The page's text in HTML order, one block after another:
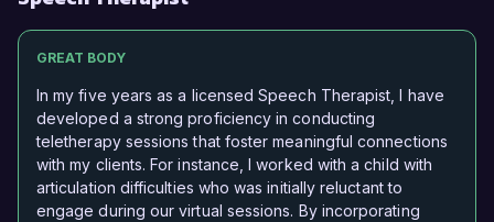
GREAT BODY
In my five years as a licensed Speech Therapist, I have
developed a strong proficiency in conducting
teletherapy sessions that foster meaningful connections
with my clients. For instance, I worked with a child with
articulation difficulties who was initially reluctant to
engage during our virtual sessions. By incorporating